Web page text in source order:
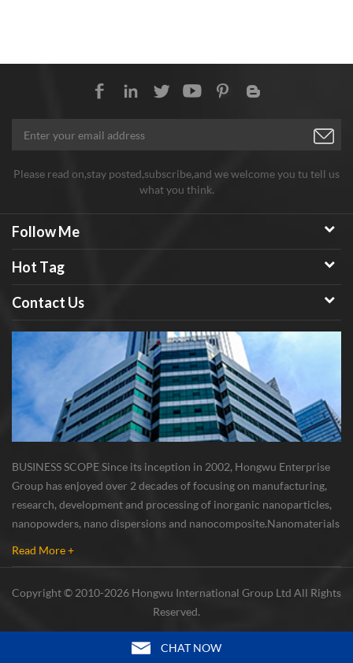
Please read on,stay posted,subscribe,and we welcome you tu tell us
what you think.
Follow Me
Hot Tag
Contact Us
BUSINESS SCOPE Since its inception in 2002, Hongwu Enterprise
Group has enjoyed over 2 decades of focusing on manufacturing,
research, development and processing of inorganic nanoparticles,
nanopowders, nano dispersions and nanocomposite. Nanomaterials
Read More +
Copyright © 2010-2026 Hongwu International Group Ltd All Rights
Reserved.
CHAT NOW